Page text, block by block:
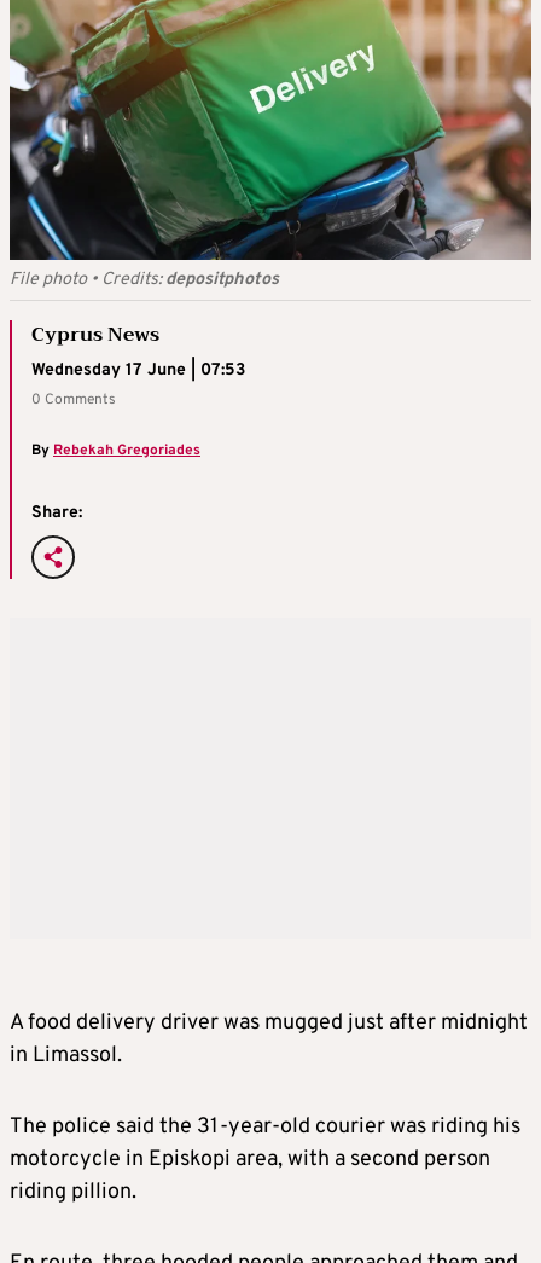
File photo• Credits:depositphotos
Cyprus News
Wednesday 17 June | 07:53
0 Comments
ByRebekah Gregoriades
Share:
A food delivery driver was mugged just after midnight
in Limassol.
The police said the 31-year-old courier was riding his
motorcycle in Episkopi area, with a second person
riding pillion.